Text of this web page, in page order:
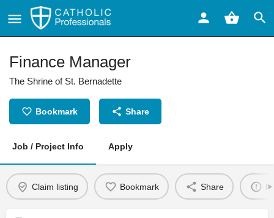
Finance Manager
The Shrine of St. Bernadette
Bookmark Share
Job / Project Info Apply
Claim listing Bookmark Share